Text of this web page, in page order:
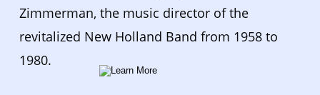
Zimmerman, the music director of the
revitalized New Holland Band from 1958 to
1980.